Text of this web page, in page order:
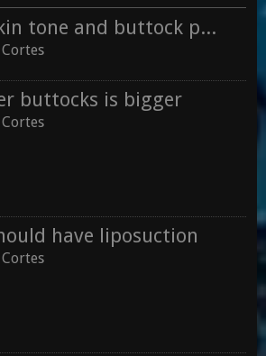
Your skin tone and buttock projection
buttocks is bigger
have liposuction